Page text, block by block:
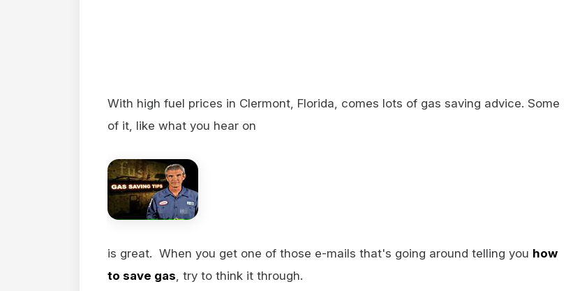
With high fuel prices in Clermont, Florida, comes lots of gas saving advice. Some
of it, like what you hear on
is great. When you get one of those e-mails that's going around telling you how
to save gas , try to think it through.